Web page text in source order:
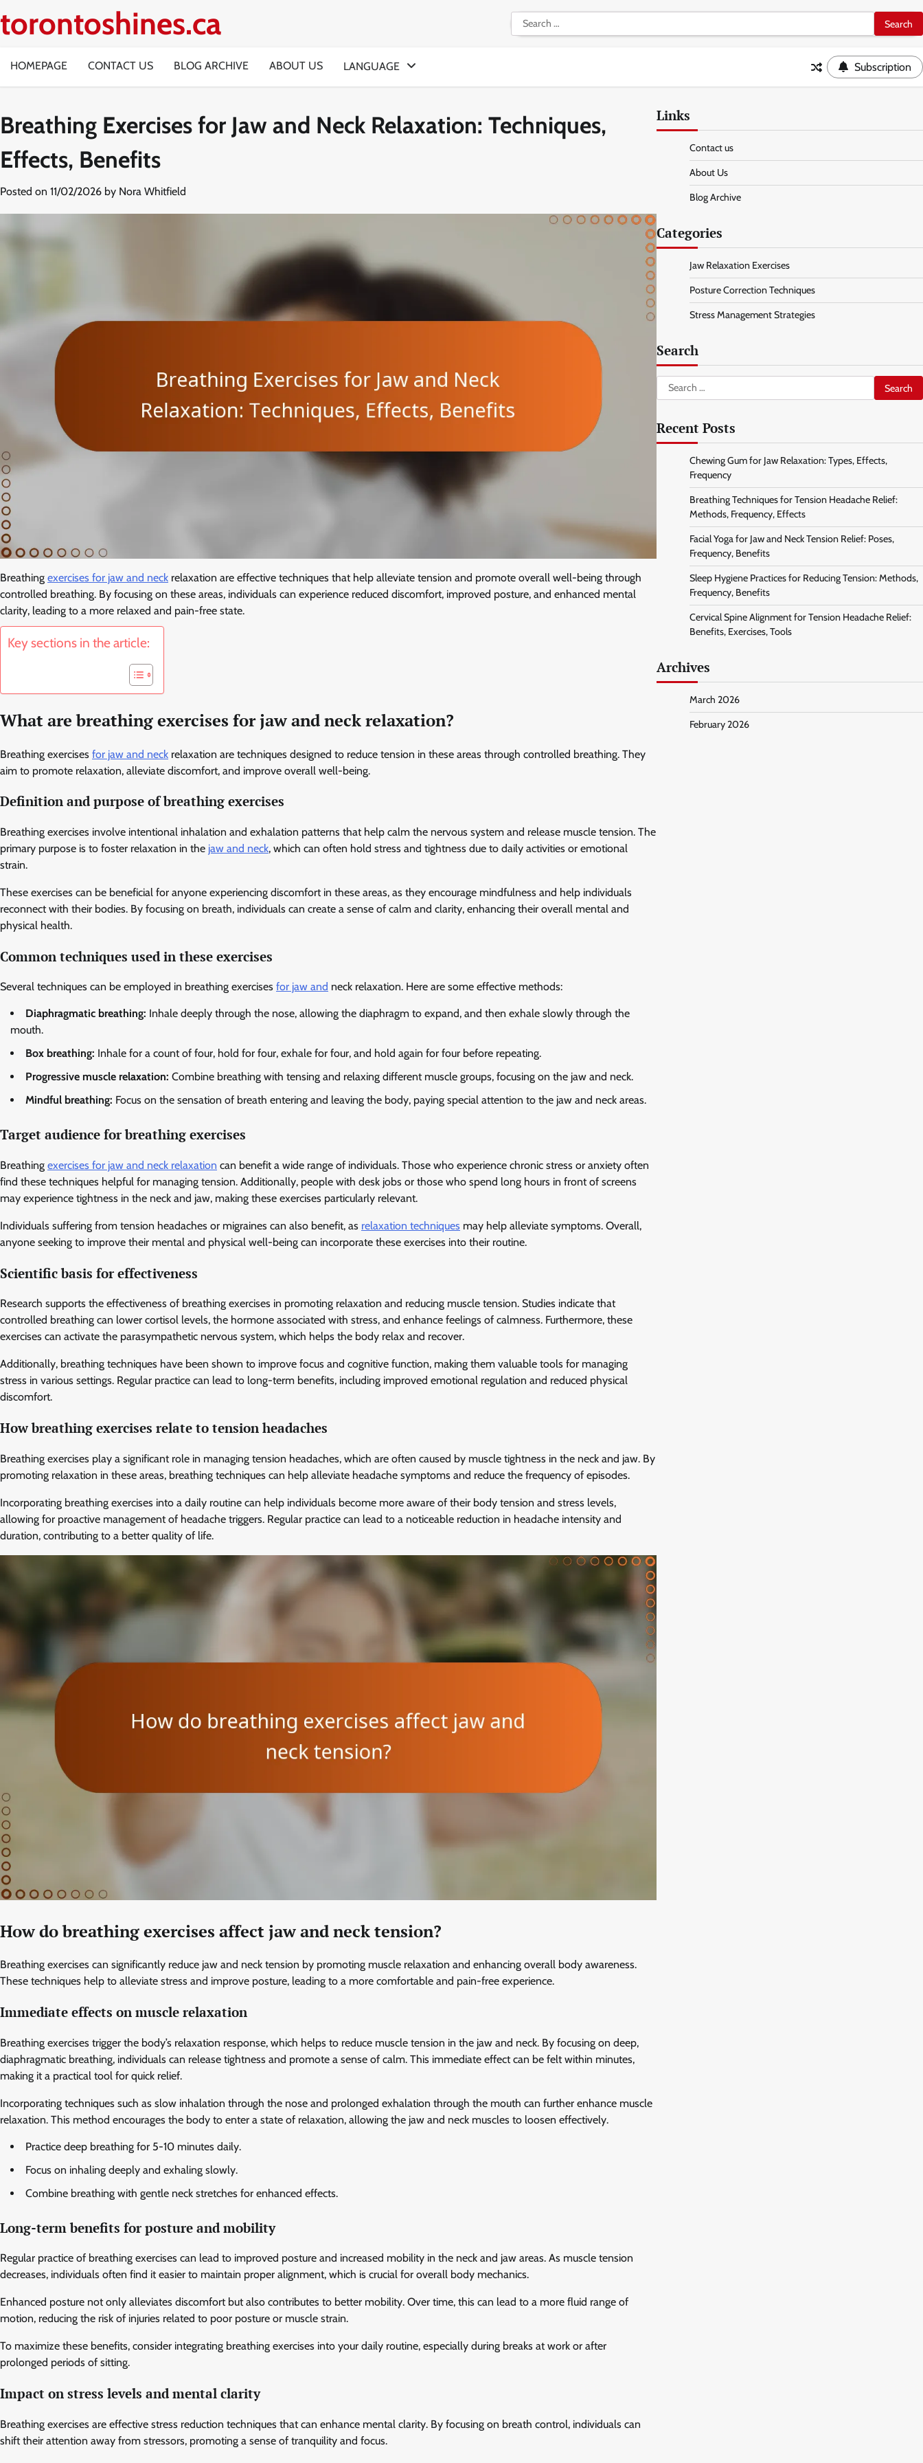
to
torontoshines.ca
Search
for:
HOMEPAGE CONTACT US BLOG ARCHIVE ABOUT US LANGUAGE Subscription
Breathing Exercises for Jaw and Neck Relaxation: Techniques,
Effects, Benefits
Posted on 11/02/2026 by Nora Whitfield
Breathing exercises for jaw and neck relaxation are effective techniques that help alleviate tension and promote overall well-being through
controlled breathing. By focusing on these areas, individuals can experience reduced discomfort, improved posture, and enhanced mental
clarity, leading to a more relaxed and pain-free state.
Key sections in the article:
What are breathing exercises for jaw and neck relaxation?
Breathing exercises for jaw and neck relaxation are techniques designed to reduce tension in these areas through controlled breathing. They
aim to promote relaxation, alleviate discomfort, and improve overall well-being.
Definition and purpose of breathing exercises
Breathing exercises involve intentional inhalation and exhalation patterns that help calm the nervous system and release muscle tension. The
primary purpose is to foster relaxation in the jaw and neck, which can often hold stress and tightness due to daily activities or emotional
strain.
These exercises can be beneficial for anyone experiencing discomfort in these areas, as they encourage mindfulness and help individuals
reconnect with their bodies. By focusing on breath, individuals can create a sense of calm and clarity, enhancing their overall mental and
physical health.
Common techniques used in these exercises
Several techniques can be employed in breathing exercises for jaw and neck relaxation. Here are some effective methods:
Diaphragmatic breathing: Inhale deeply through the nose, allowing the diaphragm to expand, and then exhale slowly through the
mouth.
Box breathing: Inhale for a count of four, hold for four, exhale for four, and hold again for four before repeating.
Progressive muscle relaxation: Combine breathing with tensing and relaxing different muscle groups, focusing on the jaw and neck.
Mindful breathing: Focus on the sensation of breath entering and leaving the body, paying special attention to the jaw and neck areas.
Target audience for breathing exercises
Breathing exercises for jaw and neck relaxation can benefit a wide range of individuals. Those who experience chronic stress or anxiety often
find these techniques helpful for managing tension. Additionally, people with desk jobs or those who spend long hours in front of screens
may experience tightness in the neck and jaw, making these exercises particularly relevant.
Individuals suffering from tension headaches or migraines can also benefit, as relaxation techniques may help alleviate symptoms. Overall,
anyone seeking to improve their mental and physical well-being can incorporate these exercises into their routine.
Scientific basis for effectiveness
Research supports the effectiveness of breathing exercises in promoting relaxation and reducing muscle tension. Studies indicate that
controlled breathing can lower cortisol levels, the hormone associated with stress, and enhance feelings of calmness. Furthermore, these
exercises can activate the parasympathetic nervous system, which helps the body relax and recover.
Additionally, breathing techniques have been shown to improve focus and cognitive function, making them valuable tools for managing
stress in various settings. Regular practice can lead to long-term benefits, including improved emotional regulation and reduced physical
discomfort.
How breathing exercises relate to tension headaches
Breathing exercises play a significant role in managing tension headaches, which are often caused by muscle tightness in the neck and jaw. By
promoting relaxation in these areas, breathing techniques can help alleviate headache symptoms and reduce the frequency of episodes.
Incorporating breathing exercises into a daily routine can help individuals become more aware of their body tension and stress levels,
allowing for proactive management of headache triggers. Regular practice can lead to a noticeable reduction in headache intensity and
duration, contributing to a better quality of life.
How do breathing exercises affect jaw and neck tension?
Breathing exercises can significantly reduce jaw and neck tension by promoting muscle relaxation and enhancing overall body awareness.
These techniques help to alleviate stress and improve posture, leading to a more comfortable and pain-free experience.
Immediate effects on muscle relaxation
Breathing exercises trigger the body’s relaxation response, which helps to reduce muscle tension in the jaw and neck. By focusing on deep,
diaphragmatic breathing, individuals can release tightness and promote a sense of calm. This immediate effect can be felt within minutes,
making it a practical tool for quick relief.
Incorporating techniques such as slow inhalation through the nose and prolonged exhalation through the mouth can further enhance muscle
relaxation. This method encourages the body to enter a state of relaxation, allowing the jaw and neck muscles to loosen effectively.
Practice deep breathing for 5-10 minutes daily.
Focus on inhaling deeply and exhaling slowly.
Combine breathing with gentle neck stretches for enhanced effects.
Long-term benefits for posture and mobility
Regular practice of breathing exercises can lead to improved posture and increased mobility in the neck and jaw areas. As muscle tension
decreases, individuals often find it easier to maintain proper alignment, which is crucial for overall body mechanics.
Enhanced posture not only alleviates discomfort but also contributes to better mobility. Over time, this can lead to a more fluid range of
motion, reducing the risk of injuries related to poor posture or muscle strain.
To maximize these benefits, consider integrating breathing exercises into your daily routine, especially during breaks at work or after
prolonged periods of sitting.
Impact on stress levels and mental clarity
Breathing exercises are effective stress reduction techniques that can enhance mental clarity. By focusing on breath control, individuals can
shift their attention away from stressors, promoting a sense of tranquility and focus.
Links
Contact us
About Us
Blog Archive
Categories
Jaw Relaxation Exercises
Posture Correction Techniques
Stress Management Strategies
Search
Search
for:
Recent Posts
Chewing Gum for Jaw Relaxation: Types, Effects,
Frequency
Breathing Techniques for Tension Headache Relief:
Methods, Frequency, Effects
Facial Yoga for Jaw and Neck Tension Relief: Poses,
Frequency, Benefits
Sleep Hygiene Practices for Reducing Tension: Methods,
Frequency, Benefits
Cervical Spine Alignment for Tension Headache Relief:
Benefits, Exercises, Tools
Archives
March 2026
February 2026